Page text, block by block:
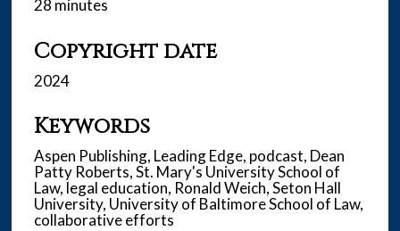
28 minutes
Copyright date
2024
Keywords
Aspen Publishing, Leading Edge, podcast, Dean
Patty Roberts, St. Mary's University School of
Law, legal education, Ronald Weich, Seton Hall
University, University of Baltimore School of Law,
collaborative efforts